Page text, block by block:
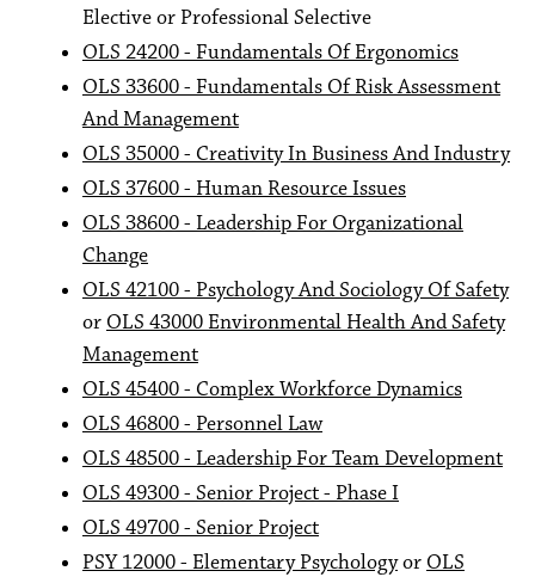
Elective or Professional Selective
OLS 24200 - Fundamentals Of Ergonomics
OLS 33600 - Fundamentals Of Risk Assessment
And Management
OLS 35000 - Creativity In Business And Industry
OLS 37600 - Human Resource Issues
OLS 38600 - Leadership For Organizational
Change
OLS 42100 - Psychology And Sociology Of Safety
or OLS 43000 Environmental Health And Safety
Management
OLS 45400 - Complex Workforce Dynamics
OLS 46800 - Personnel Law
OLS 48500 - Leadership For Team Development
OLS 49300 - Senior Project - Phase I
OLS 49700 - Senior Project
PSY 12000 - Elementary Psychologyor OLS